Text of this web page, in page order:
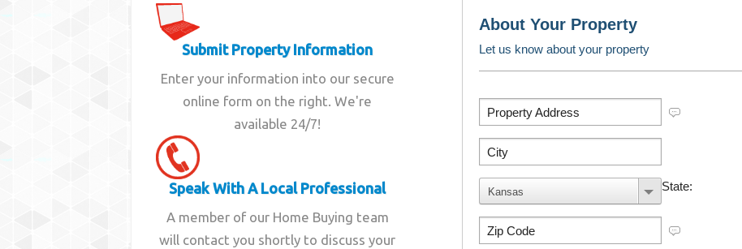
Submit Property Information
Enter your information into our secure
online form on the right. We're
available 24/7!
Speak With A Local Professional
A member of our Home Buying team
will contact you shortly to discuss your